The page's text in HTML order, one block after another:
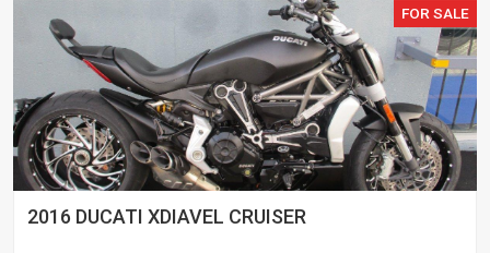
FOR SALE
2016 DUCATI XDIAVEL CRUISER